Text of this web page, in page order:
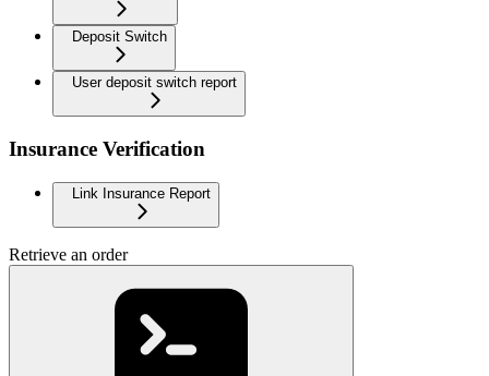
Deposit Switch
User deposit switch report
Insurance Verification
Link Insurance Report
Retrieve an order